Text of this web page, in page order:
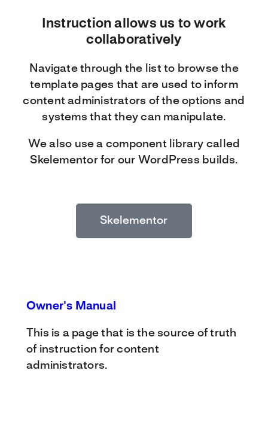
Instruction allows us to work
collaboratively
Navigate through the list to browse the
template pages that are used to inform
content administrators of the options and
systems that they can manipulate.
We also use a component library called
Skelementor for our WordPress builds.
Skelementor
Owner's Manual
This is a page that is the source of truth
of instruction for content
administrators.